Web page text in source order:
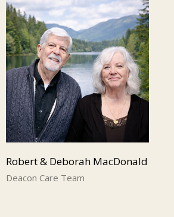
Robert & Deborah MacDonald
Deacon Care Team